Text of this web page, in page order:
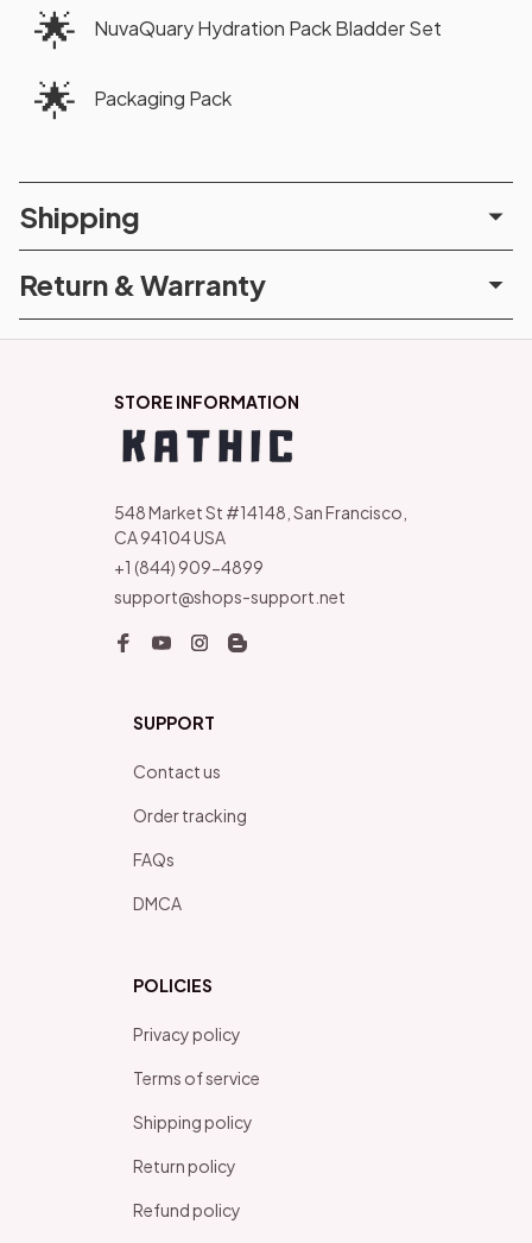
🌟 NuvaQuary Hydration Pack Bladder Set
🌟 Packaging Pack
Shipping
Return & Warranty
STORE INFORMATION
548 Market St #14148, San Francisco,
CA 94104 USA
+1 (844) 909-4899
support@shops-support.net
SUPPORT
Contact us
Order tracking
FAQs
DMCA
POLICIES
Privacy policy
Terms of service
Shipping policy
Return policy
Refund policy